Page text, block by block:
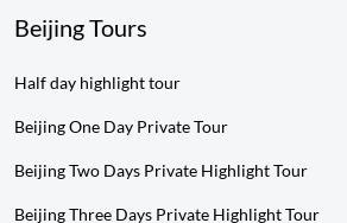
Beijing Tours
Half day highlight tour
Beijing One Day Private Tour
Beijing Two Days Private Highlight Tour
Beijing Three Days Private Highlight Tour